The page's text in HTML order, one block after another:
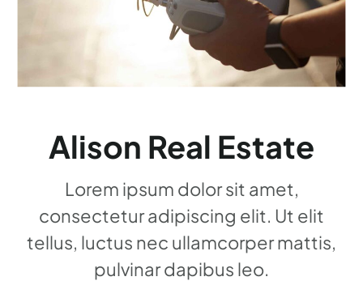
Alison Real Estate
Lorem ipsum dolor sit amet,
consectetur adipiscing elit. Ut elit
tellus, luctus nec ullamcorper mattis,
pulvinar dapibus leo.